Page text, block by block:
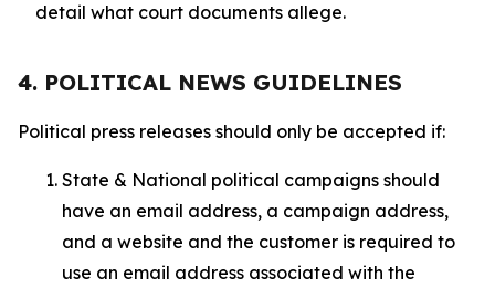
detail what court documents allege.
4. POLITICAL NEWS GUIDELINES
Political press releases should only be accepted if:
State & National political campaigns should
have an email address, a campaign address,
and a website and the customer is required to
use an email address associated with the